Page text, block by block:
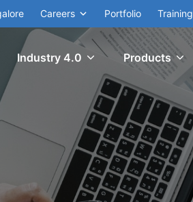
Careers Portfolio Training
Industry 4.0 Products